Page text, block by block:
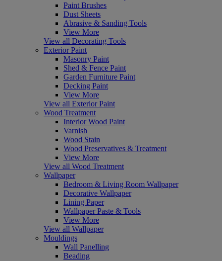
Paint Brushes
Dust Sheets
Abrasive & Sanding Tools
View More
View all Decorating Tools
Exterior Paint
Masonry Paint
Shed & Fence Paint
Garden Furniture Paint
Decking Paint
View More
View all Exterior Paint
Wood Treatment
Interior Wood Paint
Varnish
Wood Stain
Wood Preservatives & Treatment
View More
View all Wood Treatment
Wallpaper
Bedroom & Living Room Wallpaper
Decorative Wallpaper
Lining Paper
Wallpaper Paste & Tools
View More
View all Wallpaper
Mouldings
Wall Panelling
Beading